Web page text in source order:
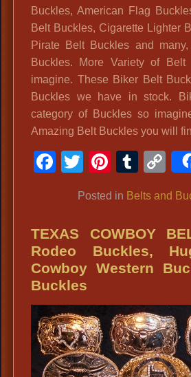
Buckles, American Flag
Belt Buckles, Cigarette Lighter
Pirate Belt Buckles and
Buckles. More Variety of
imagine. These Biker Belt
Buckles we have in stock.
category of Buckles so
Amazing Belt Buckles you will
Facebook
Twitter
Posted in Belts and
TEXAS COWBOY
Rodeo Buckles,
Cowboy Western
Buckles